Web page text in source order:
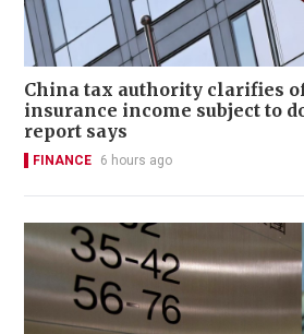
China tax authority clarifies
insurance income subject to
report says
FINANCE 6 hours ago